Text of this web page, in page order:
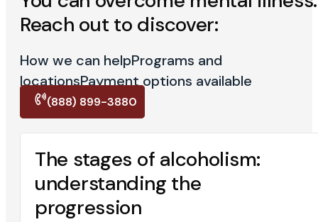
Reach out to discover:
How we can helpPrograms and
locationsPayment options available
(888) 899-3880
The stages of alcoholism:
understanding the
progression